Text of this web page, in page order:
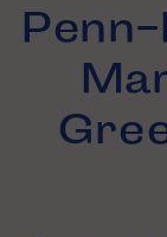
information